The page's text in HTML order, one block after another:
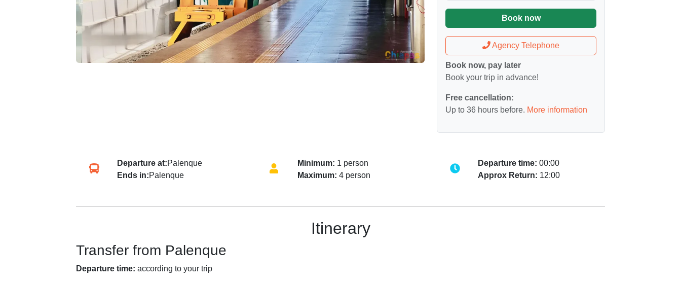
Book now
Agency Telephone
Book now, pay later
Book your trip in advance!
Free cancellation:
Up to 36 hours before. More information
Departure at:Palenque
Ends in:Palenque
Minimum: 1 person
Maximum:4 person
Departure time:00:00
Approx Return: 12:00
Itinerary
Transfer from Palenque
Departure time: according to your trip